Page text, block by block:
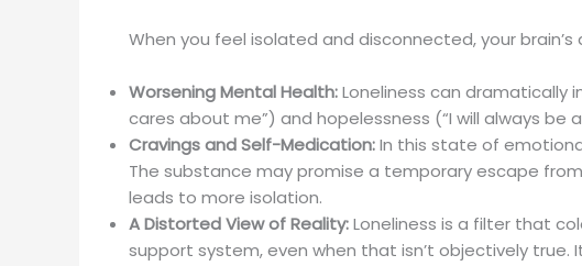
When you feel isolated and disconnected, your
Worsening Mental Health:Loneliness can dramatically
cares about me”) and hopelessness (“I will always be
Cravings and Self-Medication:In this state of
The substance may promise a temporary escape
leads to more isolation.
A Distorted View of Reality:Loneliness is a filter that
support system, even when that isn’t objectively